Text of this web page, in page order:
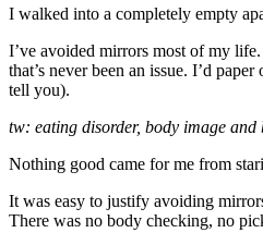
I walked into a completely empty
I’ve avoided mirrors most of my
that’s never been an issue. I’d
tell you).
tw: eating disorder, body image
Nothing good came for me from
It was easy to justify avoiding
There was no body checking, no